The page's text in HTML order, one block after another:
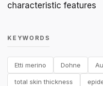
characteristic features
KEYWORDS
Etti merino Dohne
total skin thickness